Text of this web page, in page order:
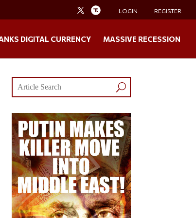
LOGIN REGISTER
DIGITAL CURRENCY MASSIVE RECESSION